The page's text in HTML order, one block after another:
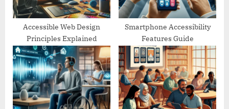
Accessible Web Design
Principles Explained
Smartphone Accessibility
Features Guide